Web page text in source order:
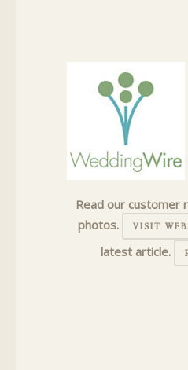
Read our customer
photos.
VISIT
latest article.